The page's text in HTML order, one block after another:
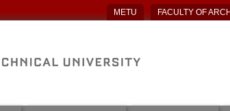
METU FACULTY OF